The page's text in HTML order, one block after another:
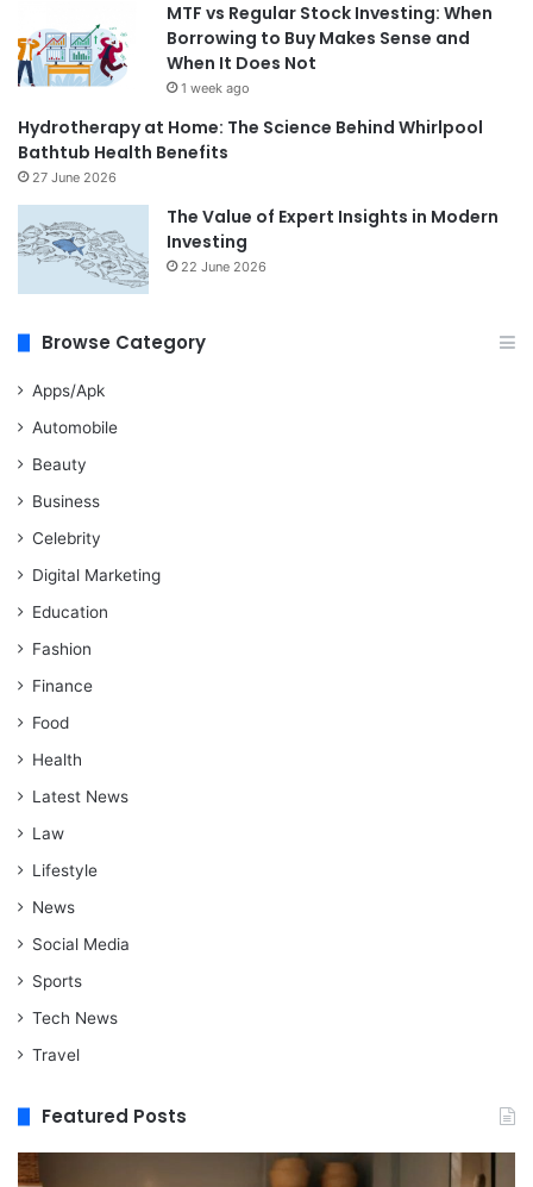
MTF vs Regular Stock Investing: When
Borrowing to Buy Makes Sense and
When It Does Not
1 week ago
Hydrotherapy at Home: The Science Behind Whirlpool
Bathtub Health Benefits
27 June 2026
The Value of Expert Insights in Modern
Investing
22 June 2026
Browse Category
Apps/Apk
Automobile
Beauty
Business
Celebrity
Digital Marketing
Education
Fashion
Finance
Food
Health
Latest News
Law
Lifestyle
News
Social Media
Sports
Tech News
Travel
Featured Posts
When